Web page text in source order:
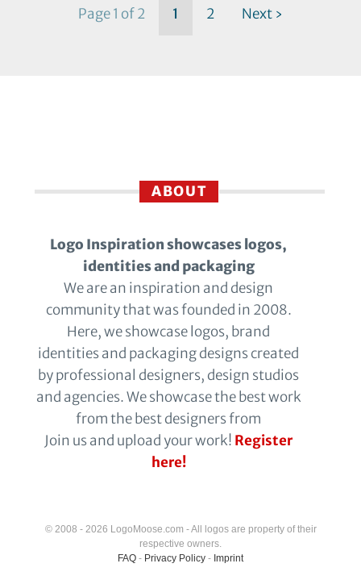
Page 1 of 2 1 2 Next ›
ABOUT
Logo Inspiration showcases logos,
identities and packaging
We are an inspiration and design
community that was founded in 2008.
Here, we showcase logos, brand
identities and packaging designs created
by professional designers, design studios
and agencies. We showcase the best work
from the best designers from
Join us and upload your work! Register
here!
© 2008 - 2026 LogoMoose.com - All logos are property of their
respective owners.
FAQ - Privacy Policy - Imprint